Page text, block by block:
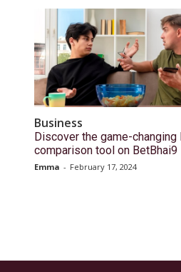
Business
Discover the game-
comparison tool on BetBhai9
Emma - February 17, 2024